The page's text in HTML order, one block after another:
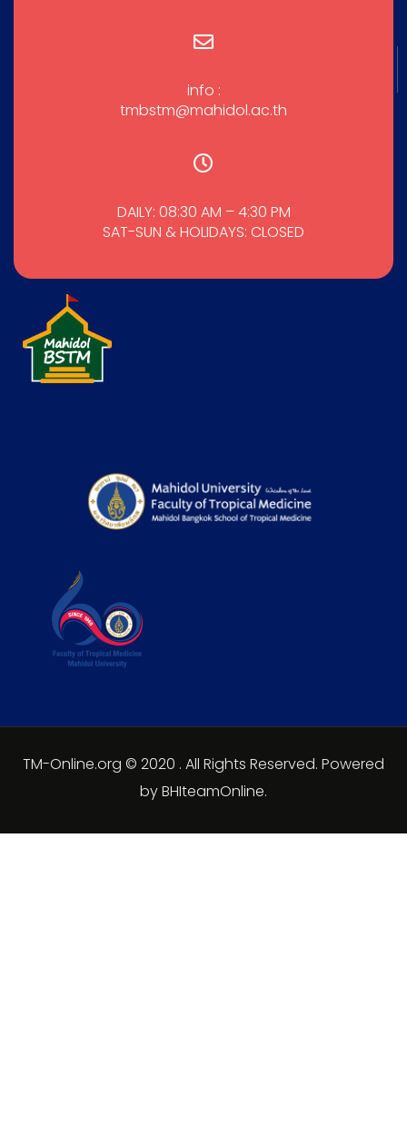
info :
tmbstm@mahidol.ac.th
DAILY: 08:30 AM – 4:30 PM
SAT-SUN & HOLIDAYS: CLOSED
TM-Online.org © 2020 . All Rights Reserved. Powered
by BHIteamOnline.